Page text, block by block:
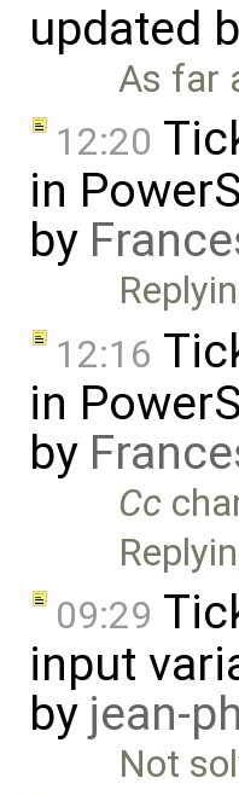
updated
As far
12:20
in
by
12:16
in
by
Cc
09:29
input
by jean-
Not